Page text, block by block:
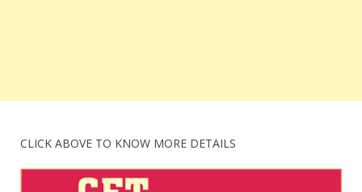
CLICK ABOVE TO KNOW MORE DETAILS